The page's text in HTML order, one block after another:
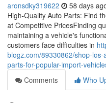
aronsdky319622 58 days
High-Quality Auto Parts: Find
at Competitive PricesFinding
maintaining a vehicle's
customers face difficulties in
blogz.com/89330862/shop-
parts-for-popular-import-
Comments
Who